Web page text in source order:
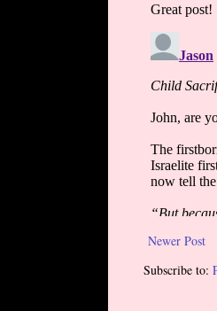
Newer Post
Subscribe to: